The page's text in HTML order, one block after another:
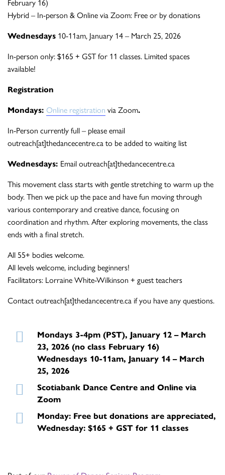
Hybrid – In-person & Online via Zoom: Free or by donations
Wednesdays 10-11am, January 14 – March 25, 2026
In-person only: $165 + GST for 11 classes. Limited spaces
available!
Registration
Mondays: Online registration via Zoom.
In-Person currently full – please email
outreach[at]thedancecentre.ca to be added to waiting list
Wednesdays: Email outreach[at]thedancecentre.ca
This movement class starts with gentle stretching to warm up the
body. Then we pick up the pace and have fun moving through
various contemporary and creative dance, focusing on
coordination and rhythm. After exploring movements, the class
ends with a final stretch.
All 55+ bodies welcome.
All levels welcome, including beginners!
Facilitators: Lorraine White-Wilkinson + guest teachers
Contact outreach[at]thedancecentre.ca if you have any questions.
Mondays 3-4pm (PST), January 12 – March
23, 2026 (no class February 16)
Wednesdays 10-11am, January 14 – March
25, 2026
Scotiabank Dance Centre and Online via
Zoom
Monday: Free but donations are appreciated,
Wednesday: $165 + GST for 11 classes